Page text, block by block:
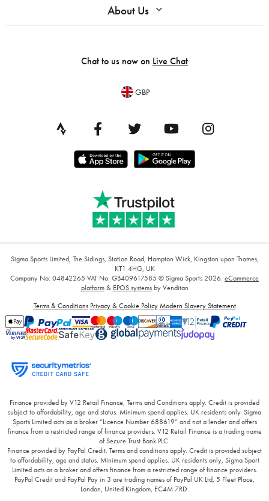
About Us
Chat to us now on Live Chat
GBP
Sigma Sports Limited, The Sidings, Station Road, Hampton Wick, Kingston upon Thames,
KT1 4HG, UK
Company No: 04842265 VAT No: GB409617585 © Sigma Sports 2026. eCommerce
platform& EPOS systemsby Venditan
Terms & Conditions Privacy & Cookie Policy Modern Slavery Statement
Finance provided by V12 Retail Finance, Terms and Conditions apply. Credit is provided
subject to affordability, age and status. Minimum spend applies. UK residents only. Sigma
Sports Limited acts as a broker “Licence Number 688619” and not a lender and offers
finance from a restricted range of finance providers. V12 Retail Finance is a trading name
of Secure Trust Bank PLC.
Finance provided by PayPal Credit. Terms and conditions apply. Credit is provided subject
to affordability, age and status. Minimum spend applies. UK residents only, Sigma Sport
Limited acts as a broker and offers finance from a restricted range of finance providers.
PayPal Credit and PayPal Pay in 3 are trading names of PayPal UK Ltd, 5 Fleet Place,
London, United Kingdom, EC4M 7RD.